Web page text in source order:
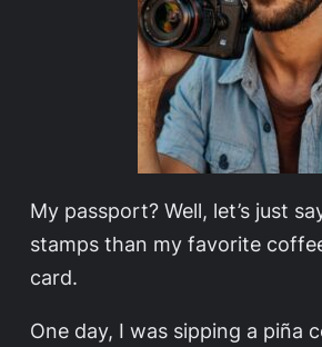
My passport? Well, let’s just
stamps than my favorite
card.
One day, I was sipping a piña